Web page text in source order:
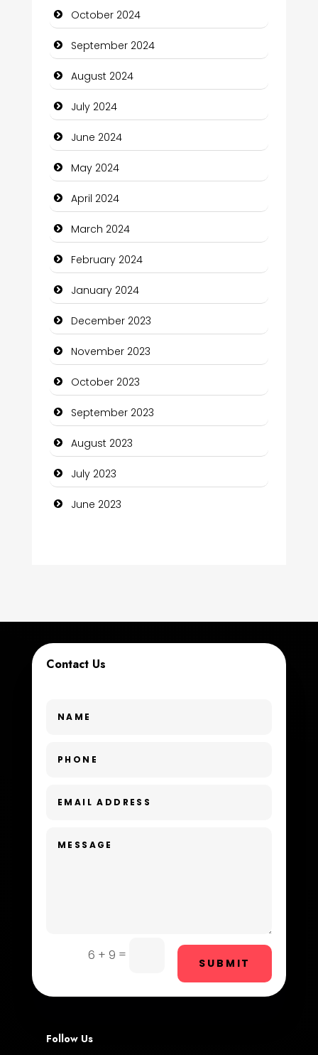
Christian Church
Cleaning Service
Closet Services
Clothing and Designers
Cocktail
Coffee Shop
Communication and Technology
Community
Community Health
Computer and Internet
Computer Consultant
Computer Services
Computer Support and services
Construction and Maintenance
Construction and Remodeling
Consultant
Dance School
Dental Care
Dog Trainer
Electrical
October 2024
September 2024
August 2024
July 2024
June 2024
May 2024
April 2024
March 2024
February 2024
January 2024
December 2023
November 2023
October 2023
September 2023
August 2023
July 2023
June 2023
Contact Us
6 + 9 =
SUBMIT
Follow Us